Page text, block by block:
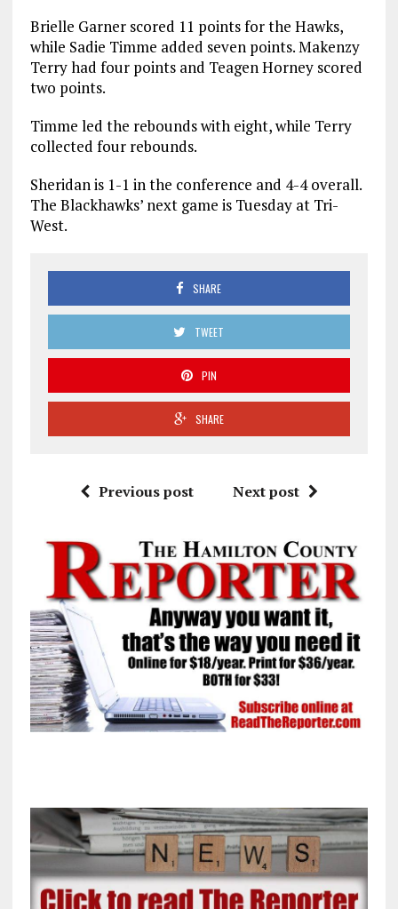
Brielle Garner scored 11 points for the Hawks,
while Sadie Timme added seven points. Makenzy
Terry had four points and Teagen Horney scored
two points.
Timme led the rebounds with eight, while Terry
collected four rebounds.
Sheridan is 1-1 in the conference and 4-4 overall.
The Blackhawks’ next game is Tuesday at Tri-
West.
SHARE
TWEET
PIN
SHARE
Previous post Next post